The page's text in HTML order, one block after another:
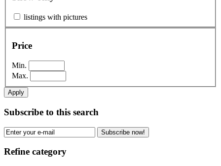
listings with pictures
Price
Min.
Max.
Apply
Subscribe to this search
Subscribe now!
Refine category